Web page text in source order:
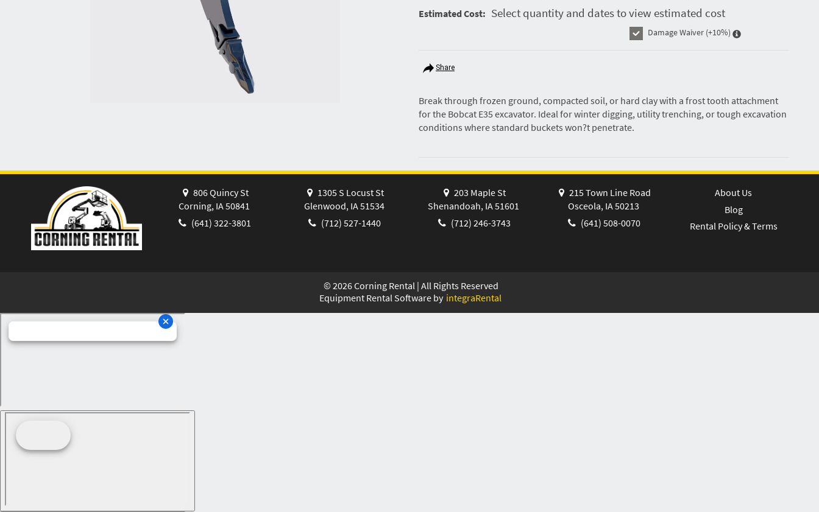
Estimated Cost: Select quantity and dates to view estimated cost
Damage Waiver (+10%)
Share
Break through frozen ground, compacted soil, or hard clay with a frost tooth attachment
for the Bobcat E35 excavator. Ideal for winter digging, utility trenching, or tough excavation
conditions where standard buckets won?t penetrate.
806 Quincy St
Corning, IA 50841
(641) 322-3801
1305 S Locust St
Glenwood, IA 51534
(712) 527-1440
203 Maple St
Shenandoah, IA 51601
(712) 246-3743
215 Town Line Road
Osceola, IA 50213
(641) 508-0070
About Us
Blog
Rental Policy & Terms
© 2026Corning Rental | All Rights Reserved
Equipment Rental Software by integraRental